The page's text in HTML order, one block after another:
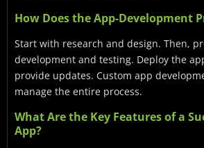
How Does the App-Development
Start with research and design. Then,
development and testing. Deploy the
provide updates. Custom app
manage the entire process.
What Are the Key Features of a
App?